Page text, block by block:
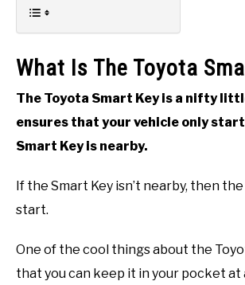
What Is The Toyota
The Toyota Smart Key is a nifty
ensures that your vehicle only
Smart Key is nearby.
If the Smart Key isn’t nearby, then
start.
One of the cool things about the
that you can keep it in your pocket at